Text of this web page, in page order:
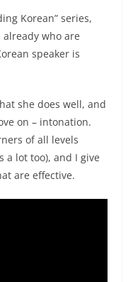
Korean” series,
already who are
speaker is
she does well, and
on – intonation.
of all levels
lot too), and I give
are effective.